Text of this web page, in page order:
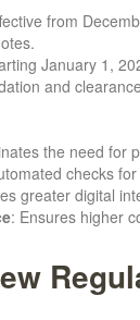
from
January 1,
and
the need for
checks
greater digital
: Ensures higher